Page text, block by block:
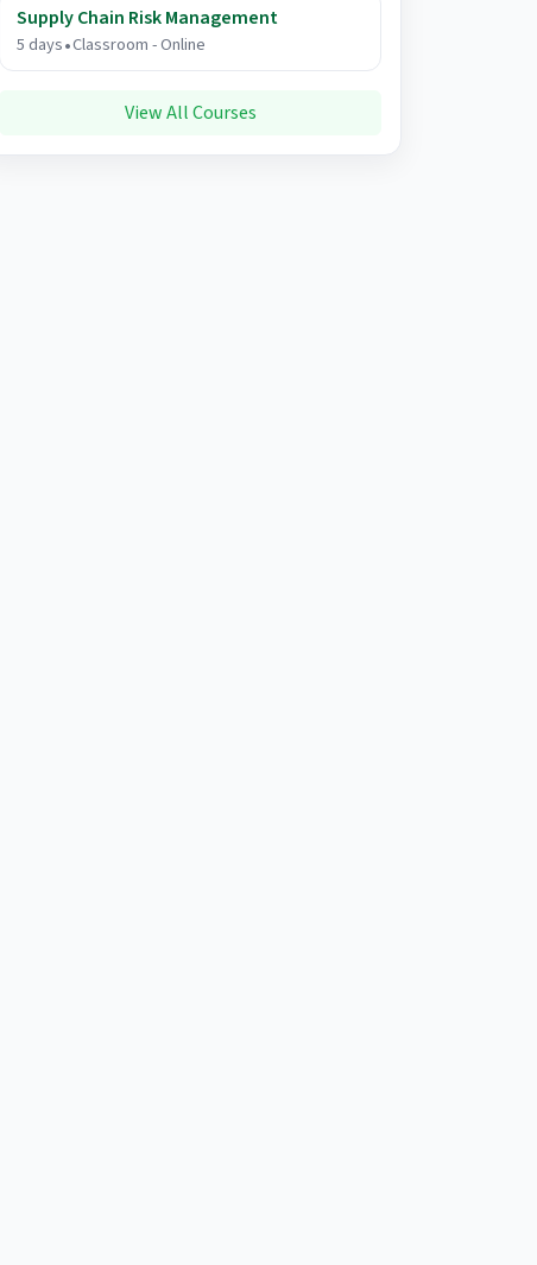
Supply Chain Risk Management
5 days.Classroom - Online
View All Courses